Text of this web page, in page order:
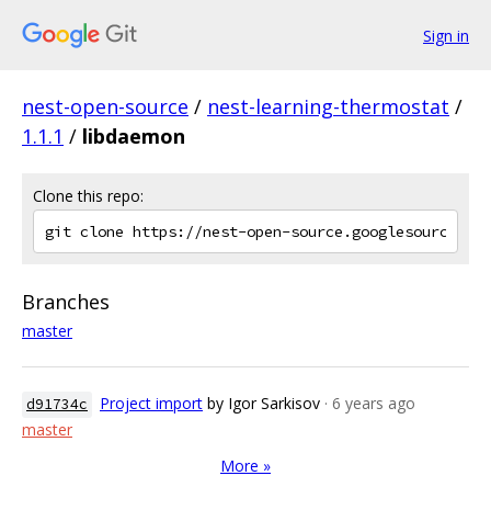
Sign in
nest-open-source / nest-learning-thermostat /
1.1.1 / libdaemon
Clone this repo:
Branches
master
d91734c Project import by Igor Sarkisov · 6 years ago
master
More »